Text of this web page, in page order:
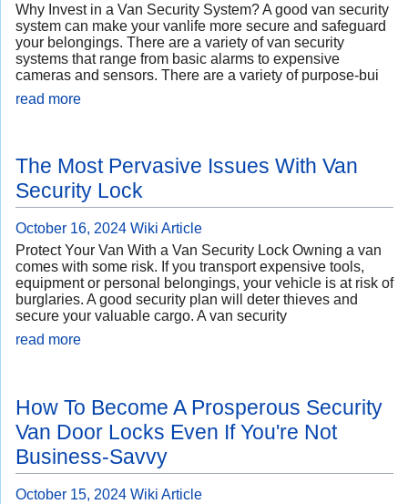
Why Invest in a Van Security System? A good van security
system can make your vanlife more secure and safeguard
your belongings. There are a variety of van security
systems that range from basic alarms to expensive
cameras and sensors. There are a variety of purpose-bui
read more
The Most Pervasive Issues With Van
Security Lock
October 16, 2024 Wiki Article
Protect Your Van With a Van Security Lock Owning a van
comes with some risk. If you transport expensive tools,
equipment or personal belongings, your vehicle is at risk of
burglaries. A good security plan will deter thieves and
secure your valuable cargo. A van security
read more
How To Become A Prosperous Security
Van Door Locks Even If You're Not
Business-Savvy
October 15, 2024 Wiki Article